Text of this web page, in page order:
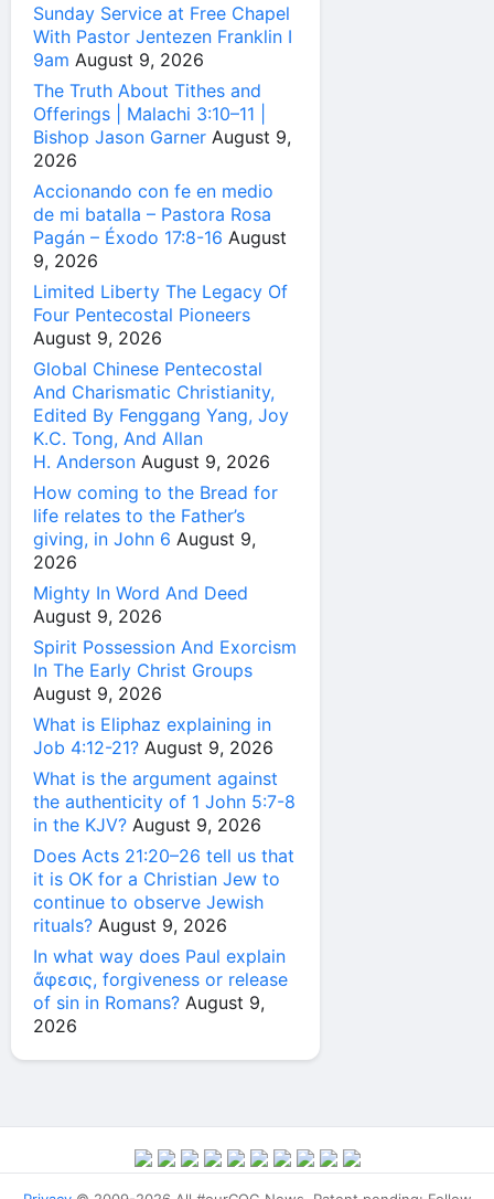
Sunday Service at Free Chapel
With Pastor Jentezen Franklin I
9am August 9, 2026
The Truth About Tithes and
Offerings | Malachi 3:10–11 |
Bishop Jason Garner August 9,
2026
Accionando con fe en medio
de mi batalla – Pastora Rosa
Pagán – Éxodo 17:8-16 August
9, 2026
Limited Liberty The Legacy Of
Four Pentecostal Pioneers
August 9, 2026
Global Chinese Pentecostal
And Charismatic Christianity,
Edited By Fenggang Yang, Joy
K.C. Tong, And Allan
H. Anderson August 9, 2026
How coming to the Bread for
life relates to the Father’s
giving, in John 6 August 9,
2026
Mighty In Word And Deed
August 9, 2026
Spirit Possession And Exorcism
In The Early Christ Groups
August 9, 2026
What is Eliphaz explaining in
Job 4:12-21? August 9, 2026
What is the argument against
the authenticity of 1 John 5:7-8
in the KJV? August 9, 2026
Does Acts 21:20–26 tell us that
it is OK for a Christian Jew to
continue to observe Jewish
rituals? August 9, 2026
In what way does Paul explain
ἄφεσις, forgiveness or release
of sin in Romans? August 9,
2026